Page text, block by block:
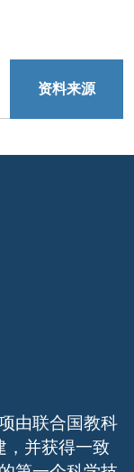
资料来源
由联合国教科
，并获得一致